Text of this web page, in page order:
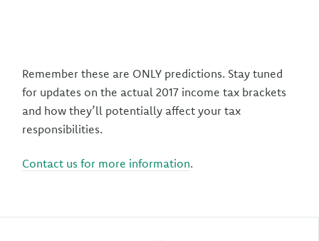
Remember these are ONLY predictions. Stay tuned
for updates on the actual 2017 income tax brackets
and how they’ll potentially affect your tax
responsibilities.
Contact us for more information.